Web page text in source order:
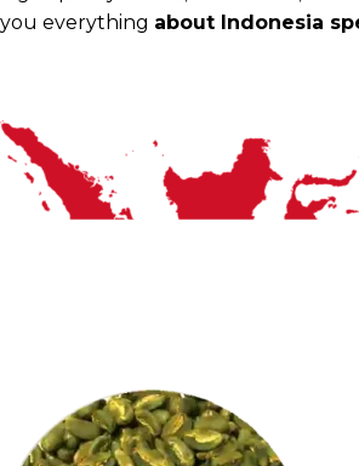
you everything about Indonesia